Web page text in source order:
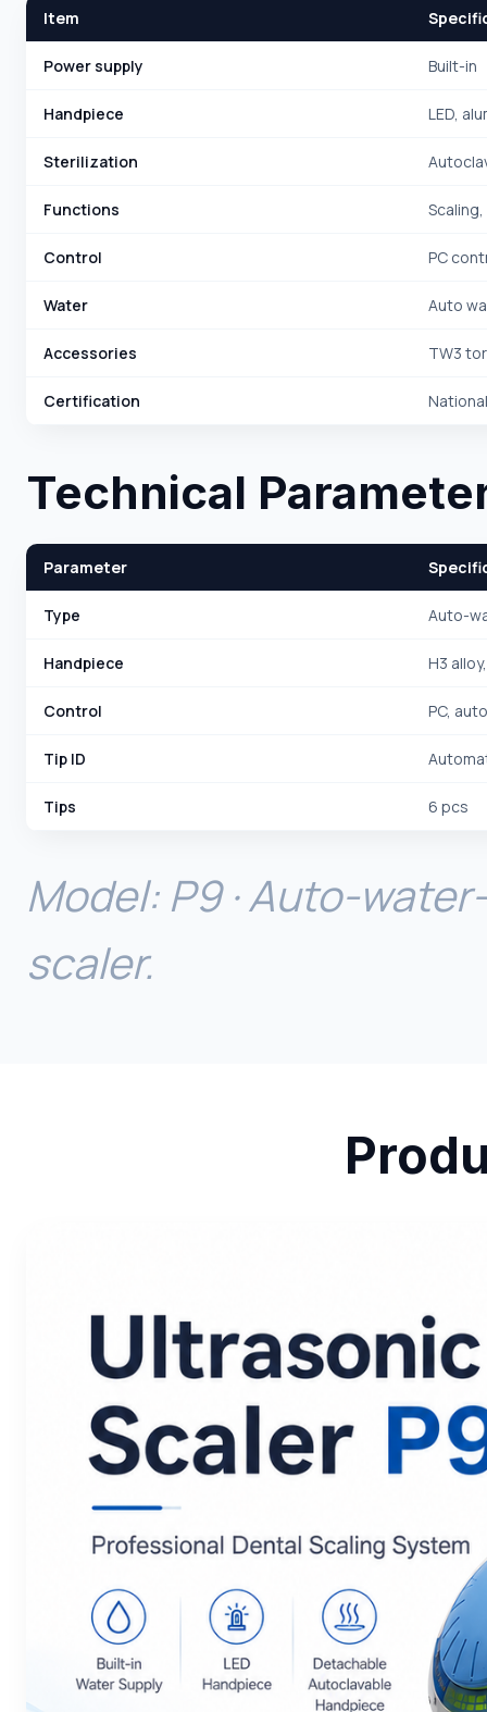
Item
Power supply Built-in
Handpiece LED,
Sterilization
Functions
Control PC
Water Auto
Accessories TW3
Certification
Technical
Parameter
Type Auto-
Handpiece H3
Control PC,
Tip ID
Tips 6 pcs
Model: P9 · Auto-
scaler.